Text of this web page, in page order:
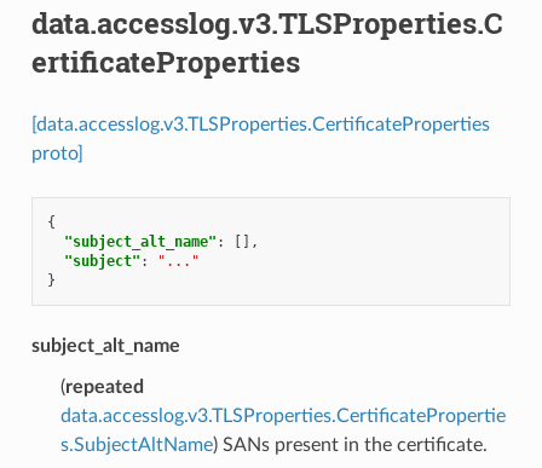
data.accesslog.v3.TLSProperties.C
ertificateProperties
[data.accesslog.v3.TLSProperties.CertificateProperties
proto]
{
"subject_alt_name" :
[],
"subject" :
"..."
}
subject_alt_name
(repeated
data.accesslog.v3.TLSProperties.CertificatePropertie
s.SubjectAltName) SANs present in the certificate.